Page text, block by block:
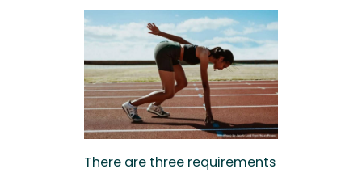
There are three requirements